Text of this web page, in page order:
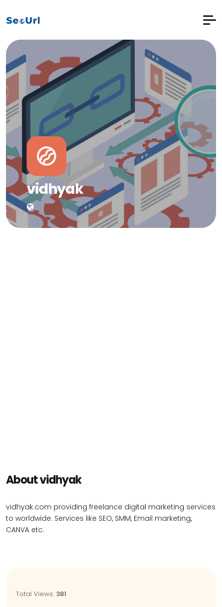
vidhyak
About vidhyak
vidhyak.com providing freelance digital marketing services
to worldwide. Services like SEO, SMM, Email marketing,
CANVA etc.
Total Views: 381